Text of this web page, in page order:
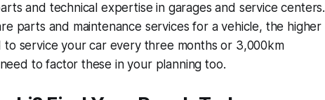
and technical expertise in garages and service centers.
parts and maintenance services for a vehicle, the higher
to service your car every three months or 3,000km
to factor these in your planning too.